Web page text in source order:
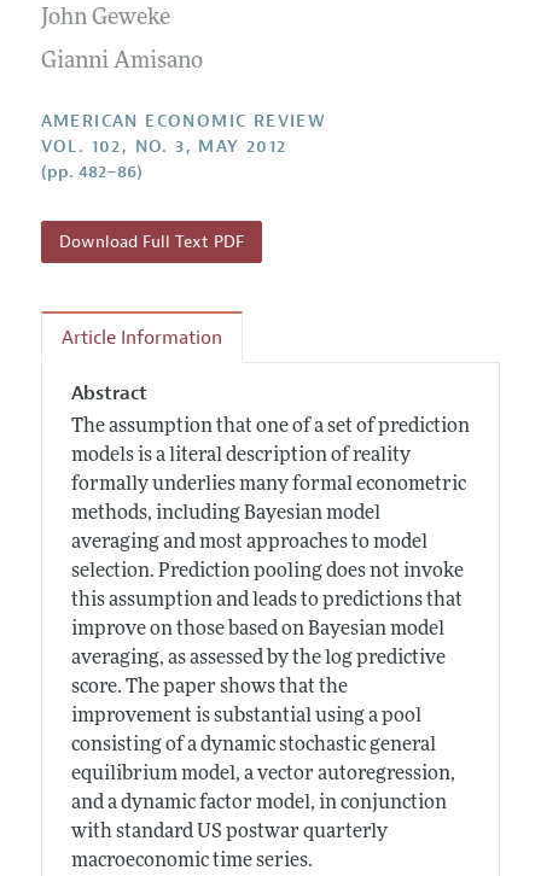
Annual Report of the Editor
Editorial Process: Discussions with the Editors
Contact Information
All Issues
Forthcoming Articles
Accepted Article Guidelines
Style Guide
Reviewer Guidelines
John Geweke
Gianni Amisano
AMERICAN ECONOMIC REVIEW
VOL. 102, NO. 3, MAY 2012
(pp. 482–86)
Download Full Text PDF
Article Information
Abstract
The assumption that one of a set of prediction
models is a literal description of reality
formally underlies many formal econometric
methods, including Bayesian model
averaging and most approaches to model
selection. Prediction pooling does not invoke
this assumption and leads to predictions that
improve on those based on Bayesian model
averaging, as assessed by the log predictive
score. The paper shows that the
improvement is substantial using a pool
consisting of a dynamic stochastic general
equilibrium model, a vector autoregression,
and a dynamic factor model, in conjunction
with standard US postwar quarterly
macroeconomic time series.